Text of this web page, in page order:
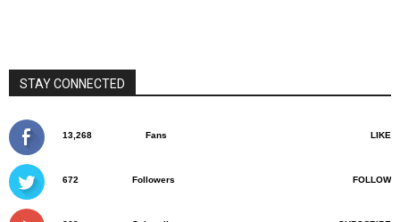
STAY CONNECTED
13,268 Fans LIKE
672 Followers FOLLOW